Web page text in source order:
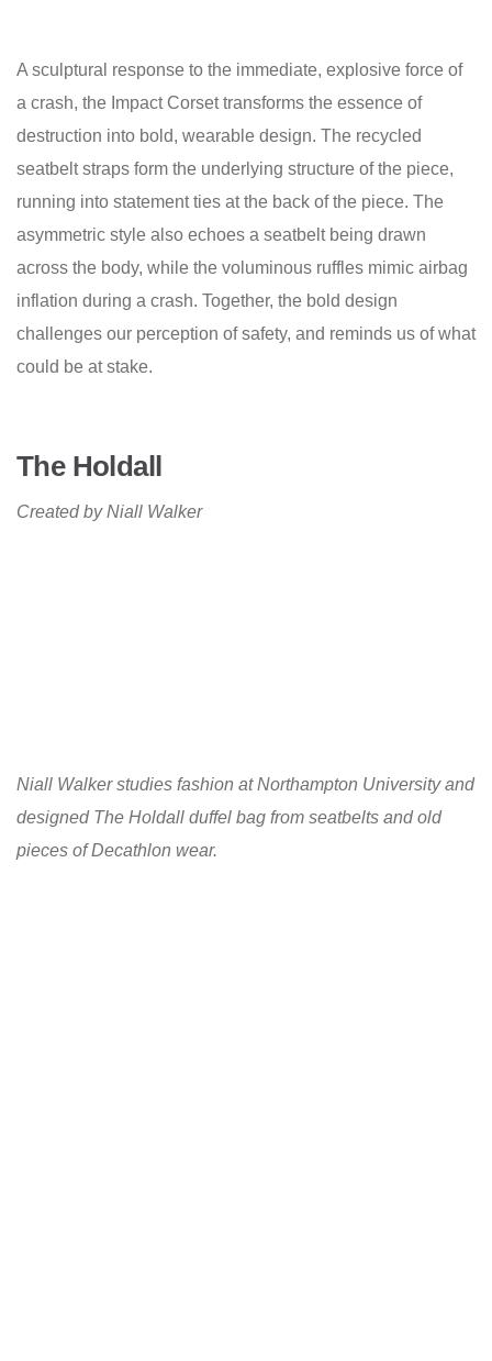
A sculptural response to the immediate, explosive force of
a crash, the Impact Corset transforms the essence of
destruction into bold, wearable design. The recycled
seatbelt straps form the underlying structure of the piece,
running into statement ties at the back of the piece. The
asymmetric style also echoes a seatbelt being drawn
across the body, while the voluminous ruffles mimic airbag
inflation during a crash. Together, the bold design
challenges our perception of safety, and reminds us of what
could be at stake.
The Holdall
Created by Niall Walker
Niall Walker studies fashion at Northampton University and
designed The Holdall duffel bag from seatbelts and old
pieces of Decathlon wear.